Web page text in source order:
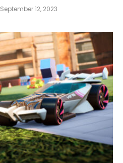
September 12, 2023